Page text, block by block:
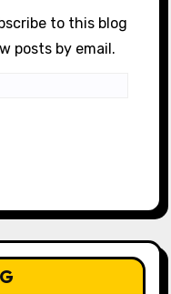
to this blog
posts by email.